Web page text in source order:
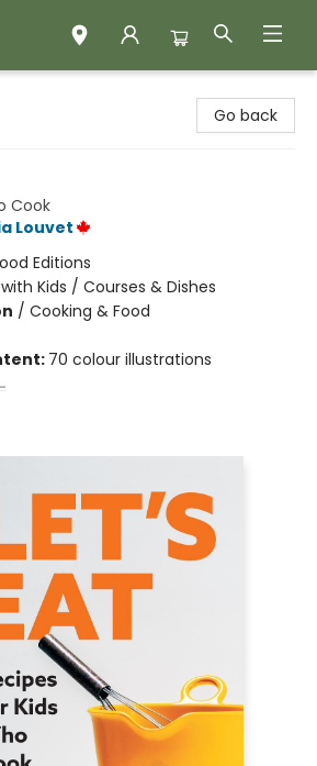
Go back
Cook
Louvet
Editions
Kids / Courses & Dishes
/ Cooking & Food
70 colour illustrations